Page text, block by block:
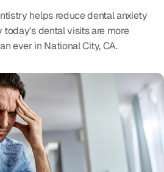
helps reduce dental anxiety
dental visits are more
ever in National City, CA.